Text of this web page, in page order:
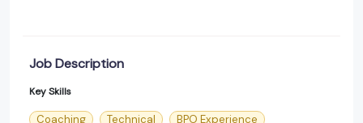
Job Description
Key Skills
Coaching Technical
BPO Experience